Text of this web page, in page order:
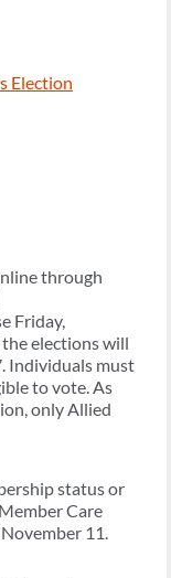
Election
through
Friday,
the elections will
Individuals must
to vote. As
only Allied
status or
Care
11.